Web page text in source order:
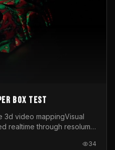
box test
3d video mappingVisual
realtime through resolume
34